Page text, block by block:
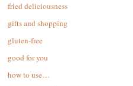
fried deliciousness
gifts and shopping
gluten-free
good for you
how to use…